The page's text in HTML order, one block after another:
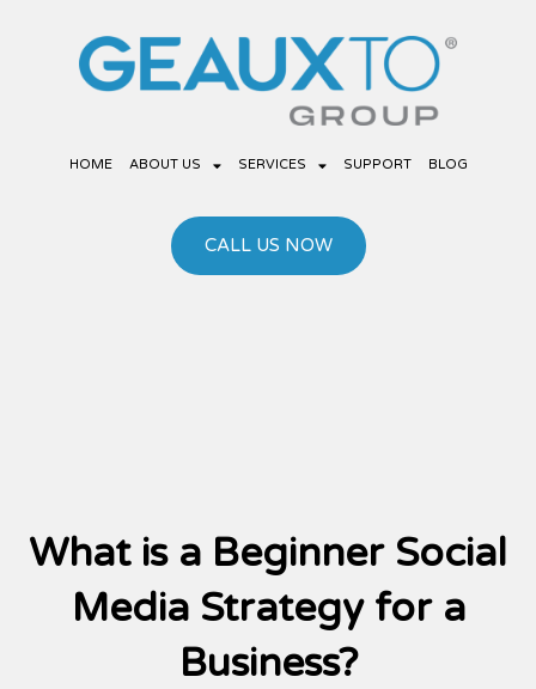
HOME ABOUT US SERVICES SUPPORT BLOG
CALL US NOW
What is a Beginner Social
Media Strategy for a
Business?